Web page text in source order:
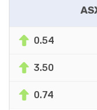
0.54
3.50
0.74